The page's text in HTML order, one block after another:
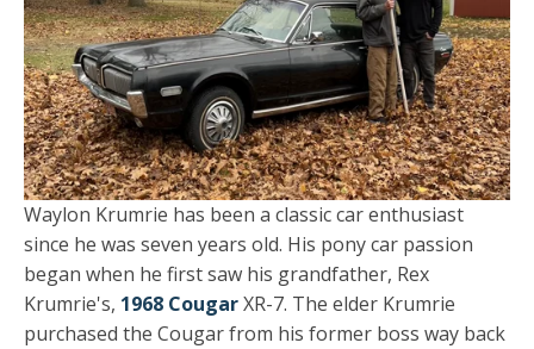
Waylon Krumrie has been a classic car enthusiast
since he was seven years old. His pony car passion
began when he first saw his grandfather, Rex
Krumrie's, 1968 CougarXR-7. The elder Krumrie
purchased the Cougar from his former boss way back